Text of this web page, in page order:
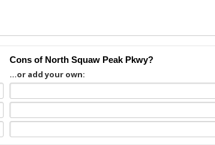
Cons of North Squaw Peak Pkwy?
...or add your own: